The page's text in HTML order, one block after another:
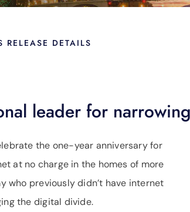
RELEASE DETAILS
leader for
the one-year anniversary for
at no charge in the homes of more
who previously didn’t have internet
the digital divide.